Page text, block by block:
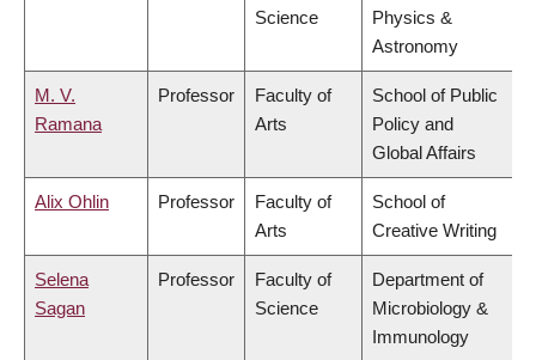
Science
Physics &
Astronomy
M. V.
Ramana
Professor
Faculty of
Arts
School of Public
Policy and
Global Affairs
Alix Ohlin Professor
Faculty of
Arts
School of
Creative Writing
Selena
Sagan
Professor
Faculty of
Science
Department of
Microbiology &
Immunology